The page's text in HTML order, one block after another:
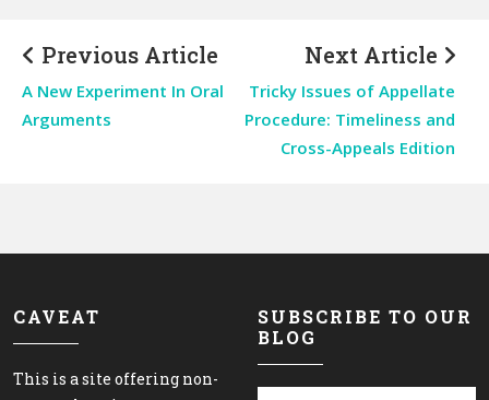
Previous Article
A New Experiment In Oral
Arguments
Next Article
Tricky Issues of Appellate
Procedure: Timeliness and
Cross-Appeals Edition
CAVEAT
This is a site offering non-
SUBSCRIBE TO OUR
BLOG